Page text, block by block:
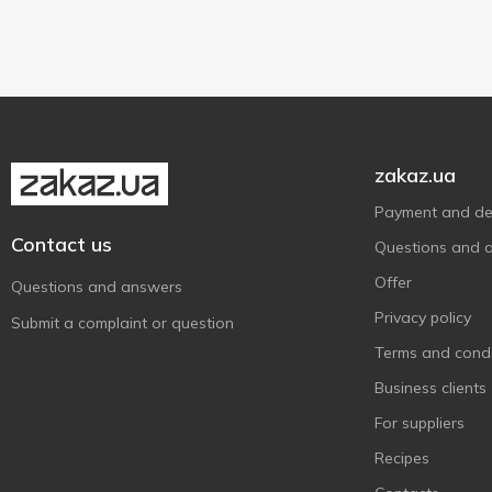
Contact us
Questions and answers
Submit a complaint or question
zakaz.ua
Payment and
Questions and
Offer
Privacy policy
Terms and
Business clients
For suppliers
Recipes